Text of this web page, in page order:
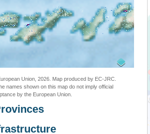
Union, 2026. Map produced by EC-JRC.
names shown on this map do not imply official
by the European Union.